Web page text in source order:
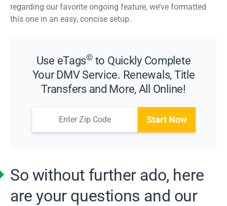
regarding our favorite ongoing feature, we’ve formatted
this one in an easy, concise setup.
Use eTags©to Quickly Complete
Your DMV Service. Renewals, Title
Transfers and More, All Online!
Start Now
So without further ado, here
are your questions and our